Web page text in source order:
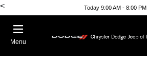
< Today 9:00 AM - 8:00 PM
Menu